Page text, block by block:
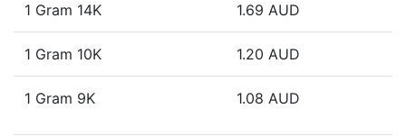
1 Gram 14K 1.69 AUD
1 Gram 10K 1.20 AUD
1 Gram 9K 1.08 AUD